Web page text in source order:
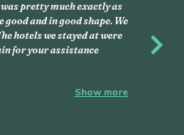
pretty much exactly as
and in good shape. We
hotels we stayed at were
for your assistance
Show more